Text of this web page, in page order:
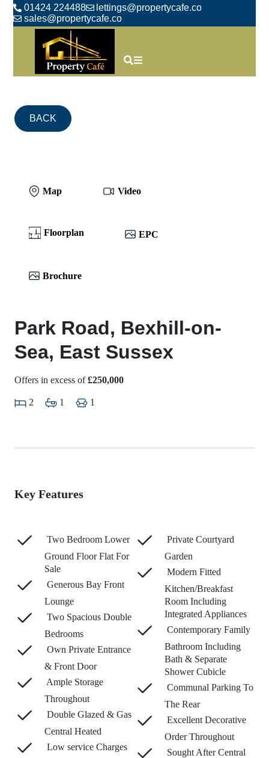
01424 224488
lettings@propertycafe.co
sales@propertycafe.co
BACK
Map Video
Floorplan EPC
Brochure
Park Road, Bexhill-on-
Sea, East Sussex
Offers in excess of£250,000
2 1 1
Key Features
Two Bedroom Lower
Ground Floor Flat For
Sale
Generous Bay Front
Lounge
Two Spacious Double
Bedrooms
Own Private Entrance
& Front Door
Ample Storage
Throughout
Double Glazed & Gas
Central Heated
Low service Charges
Private Courtyard
Garden
Modern Fitted
Kitchen/Breakfast
Room Including
Integrated Appliances
Contemporary Family
Bathroom Including
Bath & Separate
Shower Cubicle
Communal Parking To
The Rear
Excellent Decorative
Order Throughout
Sought After Central